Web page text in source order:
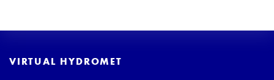
VIRTUAL HYDROMET